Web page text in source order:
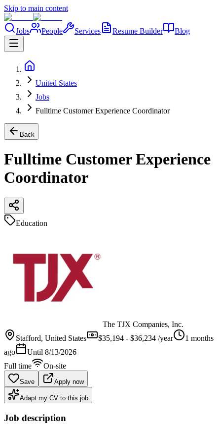
Skip to main content
Jobs People Services Resume Builder Blog
United States
Jobs
Fulltime Customer Experience Coordinator
Back
Fulltime Customer Experience
Coordinator
Education
The TJX Companies, Inc.
Stafford, United States $35,194 - $36,234 /year
1 months
ago
Until 8/13/2026
Full time
On-site
Save Apply now
Adapt my CV to this job
Job description